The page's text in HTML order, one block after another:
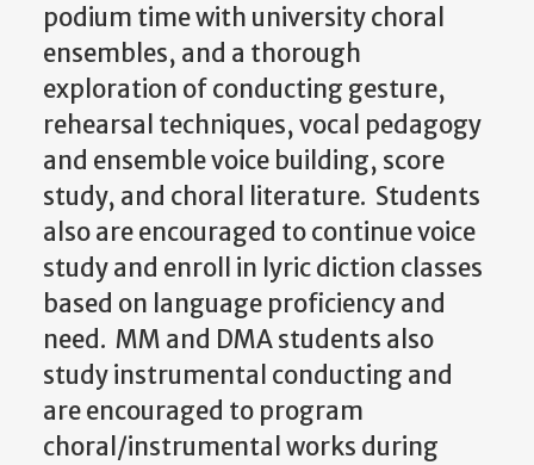
podium time with university choral
ensembles, and a thorough
exploration of conducting gesture,
rehearsal techniques, vocal pedagogy
and ensemble voice building, score
study, and choral literature. Students
also are encouraged to continue voice
study and enroll in lyric diction classes
based on language proficiency and
need. MM and DMA students also
study instrumental conducting and
are encouraged to program
choral/instrumental works during